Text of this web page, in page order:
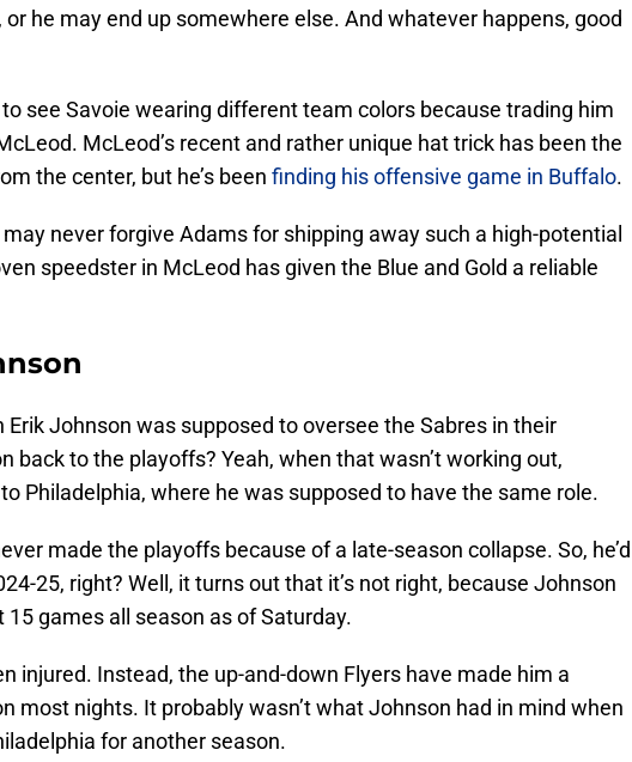
or he may end up somewhere else. And whatever happens, good
to see Savoie wearing different team colors because trading him
McLeod’s recent and rather unique hat trick has been the
the center, but he’s been finding his offensive game in Buffalo.
never forgive Adams for shipping away such a high-potential
speedster in McLeod has given the Blue and Gold a reliable
Erik Johnson was supposed to oversee the Sabres in their
back to the playoffs? Yeah, when that wasn’t working out,
Philadelphia, where he was supposed to have the same role.
made the playoffs because of a late-season collapse. So, he’d
25, right? Well, it turns out that it’s not right, because Johnson
15 games all season as of Saturday.
injured. Instead, the up-and-down Flyers have made him a
most nights. It probably wasn’t what Johnson had in mind when
for another season.